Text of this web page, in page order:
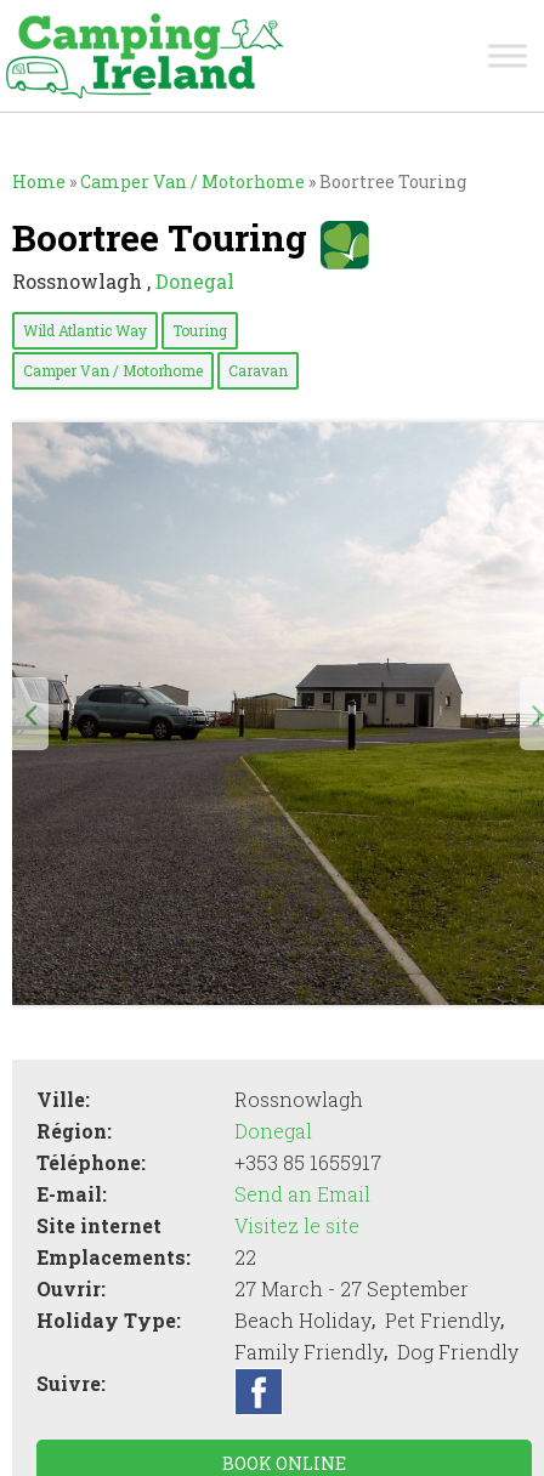
Home »Camper Van / Motorhome »Boortree Touring
Boortree Touring
Rossnowlagh ,Donegal
Wild Atlantic Way Touring
Camper Van / Motorhome Caravan
Ville:
Rossnowlagh
Région:
Donegal
Téléphone:
+353 85 1655917
E-mail:
Send an Email
Site internet
Visitez le site
Emplacements:
22
Ouvrir:
27 March - 27 September
Holiday Type:
Beach Holiday,Pet Friendly,
Family Friendly,Dog Friendly
Suivre:
BOOK ONLINE